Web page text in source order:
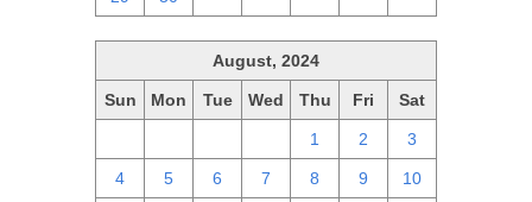
August, 2024
Sun Mon Tue Wed Thu Fri Sat
1 2 3
4 5 6 7 8 9 10